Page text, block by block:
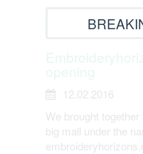
opening
12.02.2016
We brought
big mall under the